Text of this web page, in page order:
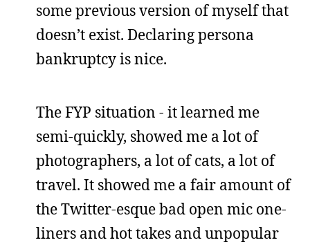
some previous version of myself that
doesn’t exist. Declaring persona
bankruptcy is nice.
The FYP situation - it learned me
semi-quickly, showed me a lot of
photographers, a lot of cats, a lot of
travel. It showed me a fair amount of
the Twitter-esque bad open mic one-
liners and hot takes and unpopular